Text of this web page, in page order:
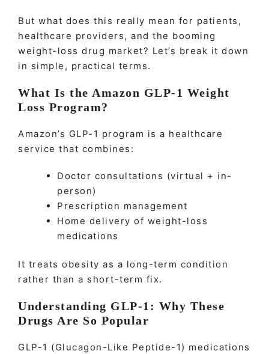
But what does this really mean for patients,
healthcare providers, and the booming
weight-loss drug market? Let’s break it down
in simple, practical terms.
What Is the Amazon GLP-1 Weight
Loss Program?
Amazon’s GLP-1 program is a healthcare
service that combines:
Doctor consultations (virtual + in-
person)
Prescription management
Home delivery of weight-loss
medications
It treats obesity as a long-term condition
rather than a short-term fix.
Understanding GLP-1: Why These
Drugs Are So Popular
GLP-1 (Glucagon-Like Peptide-1) medications